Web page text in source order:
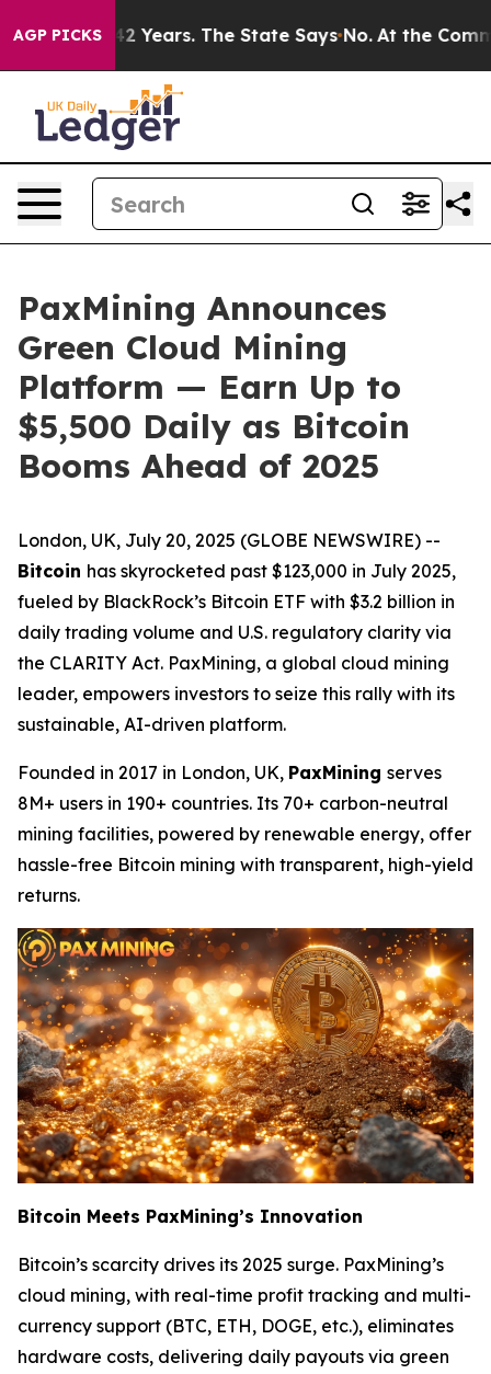
AGP PICKS
for 42 Years. The State Says No. At the Command
PaxMining Announces
Green Cloud Mining
Platform — Earn Up to
$5,500 Daily as Bitcoin
Booms Ahead of 2025
London, UK, July 20, 2025 (GLOBE NEWSWIRE) --
Bitcoin has skyrocketed past $123,000 in July 2025,
fueled by BlackRock’s Bitcoin ETF with $3.2 billion in
daily trading volume and U.S. regulatory clarity via
the CLARITY Act. PaxMining, a global cloud mining
leader, empowers investors to seize this rally with its
sustainable, AI-driven platform.
Founded in 2017 in London, UK, PaxMining serves
8M+ users in 190+ countries. Its 70+ carbon-neutral
mining facilities, powered by renewable energy, offer
hassle-free Bitcoin mining with transparent, high-yield
returns.
Bitcoin Meets PaxMining’s Innovation
Bitcoin’s scarcity drives its 2025 surge. PaxMining’s
cloud mining, with real-time profit tracking and multi-
currency support (BTC, ETH, DOGE, etc.), eliminates
hardware costs, delivering daily payouts via green